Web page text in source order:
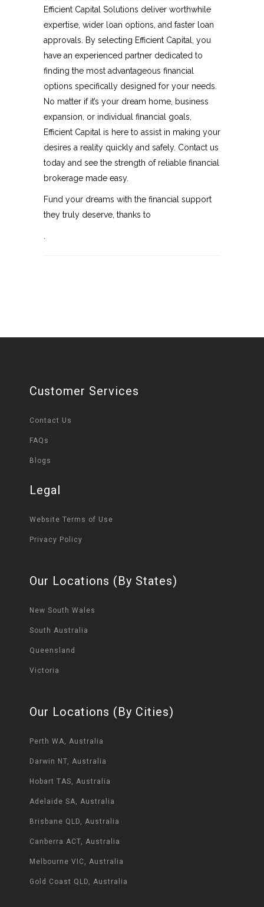
Efficient Capital Solutions deliver worthwhile
expertise, wider loan options, and faster loan
approvals. By selecting Efficient Capital, you
have an experienced partner dedicated to
finding the most advantageous financial
options specifically designed for your needs.
No matter if it’s your dream home, business
expansion, or individual financial goals,
Efficient Capital is here to assist in making your
desires a reality quickly and safely. Contact us
today and see the strength of reliable financial
brokerage made easy.
Fund your dreams with the financial support
they truly deserve, thanks to
Customer Services
Contact Us
FAQs
Blogs
Legal
Website Terms of Use
Privacy Policy
Our Locations (By States)
New South Wales
South Australia
Queensland
Victoria
Our Locations (By Cities)
Perth WA, Australia
Darwin NT, Australia
Hobart TAS, Australia
Adelaide SA, Australia
Brisbane QLD, Australia
Canberra ACT, Australia
Melbourne VIC, Australia
Gold Coast QLD, Australia